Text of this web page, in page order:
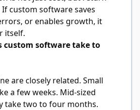
custom software saves
or enables growth, it
itself.
custom software take to
are closely related. Small
a few weeks. Mid-sized
take two to four months.